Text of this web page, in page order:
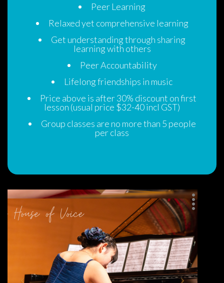
Peer Learning
Relaxed yet comprehensive learning
Get understanding through sharing
learning with other
Peer Accountability
Lifelong friendships in music
Price above is after 30% discount on first
lesson (usual price $32-40 incl GST)
Group classes are no more than 5 people
per cla